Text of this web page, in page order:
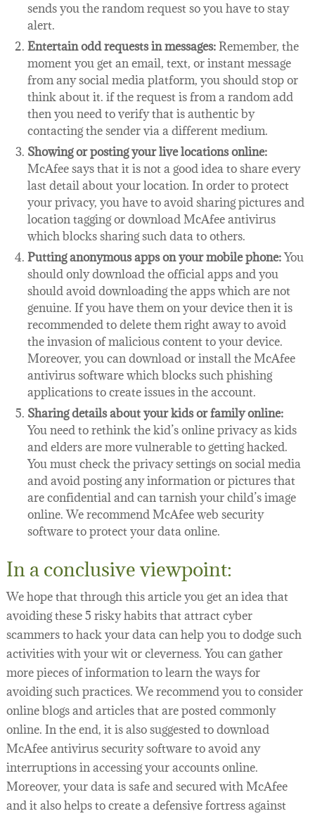
sends you the random request so you have to stay
alert.
Entertain odd requests in messages:Remember, the
moment you get an email, text, or instant message
from any social media platform, you should stop or
think about it. if the request is from a random add
then you need to verify that is authentic by
contacting the sender via a different medium.
Showing or posting your live locations online:
McAfee says that it is not a good idea to share every
last detail about your location. In order to protect
your privacy, you have to avoid sharing pictures and
location tagging or download McAfee antivirus
which blocks sharing such data to others.
Putting anonymous apps on your mobile phone:You
should only download the official apps and you
should avoid downloading the apps which are not
genuine. If you have them on your device then it is
recommended to delete them right away to avoid
the invasion of malicious content to your device.
Moreover, you can download or install the McAfee
antivirus software which blocks such phishing
applications to create issues in the account.
Sharing details about your kids or family online:
You need to rethink the kid’s online privacy as kids
and elders are more vulnerable to getting hacked.
You must check the privacy settings on social media
and avoid posting any information or pictures that
are confidential and can tarnish your child’s image
online. We recommend McAfee web security
software to protect your data online.
In a conclusive viewpoint:
We hope that through this article you get an idea that
avoiding these 5 risky habits that attract cyber
scammers to hack your data can help you to dodge such
activities with your wit or cleverness. You can gather
more pieces of information to learn the ways for
avoiding such practices. We recommend you to consider
online blogs and articles that are posted commonly
online. In the end, it is also suggested to download
McAfee antivirus security software to avoid any
interruptions in accessing your accounts online.
Moreover, your data is safe and secured with McAfee
and it also helps to create a defensive fortress against